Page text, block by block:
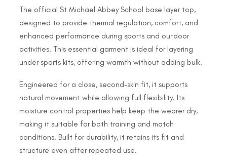
The official St Michael Abbey School base layer top,
designed to provide thermal regulation, comfort, and
enhanced performance during sports and outdoor
activities. This essential garment is ideal for layering
under sports kits, offering warmth without adding bulk.
Engineered for a close, second-skin fit, it supports
natural movement while allowing full flexibility. Its
moisture control properties help keep the wearer dry,
making it suitable for both training and match
conditions. Built for durability, it retains its fit and
structure even after repeated use.